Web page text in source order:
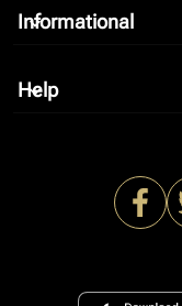
Informational
keyboard_arrow_down
Help
keyboard_arrow_down